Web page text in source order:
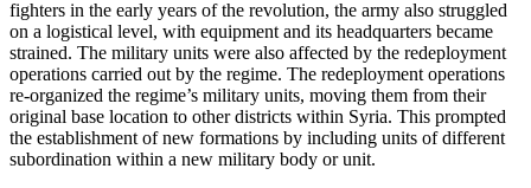
fighters in the early years of the revolution, the army also struggled
on a logistical level, with equipment and its headquarters became
strained. The military units were also affected by the redeployment
operations carried out by the regime. The redeployment operations
re-organized the regime’s military units, moving them from their
original base location to other districts within Syria. This prompted
the establishment of new formations by including units of different
subordination within a new military body or unit.